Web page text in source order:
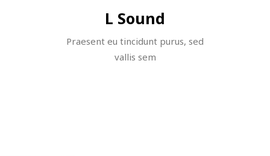
L Sound
Praesent eu tincidunt purus, sed
vallis sem